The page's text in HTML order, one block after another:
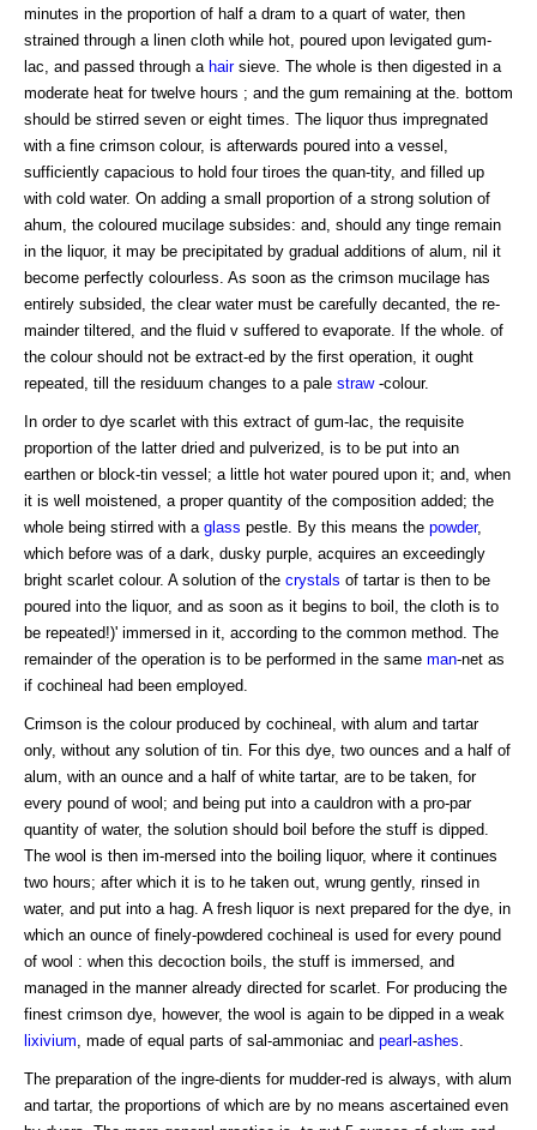
minutes in the proportion of half a dram to a quart of water, then
strained through a linen cloth while hot, poured upon levigated gum-
lac, and passed through a hairsieve. The whole is then digested in a
moderate heat for twelve hours ; and the gum remaining at the. bottom
should be stirred seven or eight times. The liquor thus impregnated
with a fine crimson colour, is afterwards poured into a vessel,
sufficiently capacious to hold four tiroes the quan-tity, and filled up
with cold water. On adding a small proportion of a strong solution of
ahum, the coloured mucilage subsides: and, should any tinge remain
in the liquor, it may be precipitated by gradual additions of alum, nil it
become perfectly colourless. As soon as the crimson mucilage has
entirely subsided, the clear water must be carefully decanted, the re-
mainder tiltered, and the fluid v suffered to evaporate. If the whole. of
the colour should not be extract-ed by the first operation, it ought
repeated, till the residuum changes to a pale straw-colour.
In order to dye scarlet with this extract of gum-lac, the requisite
proportion of the latter dried and pulverized, is to be put into an
earthen or block-tin vessel; a little hot water poured upon it; and, when
it is well moistened, a proper quantity of the composition added; the
whole being stirred with a glass pestle. By this means the powder,
which before was of a dark, dusky purple, acquires an exceedingly
bright scarlet colour. A solution of the crystals of tartar is then to be
poured into the liquor, and as soon as it begins to boil, the cloth is to
be repeated!)' immersed in it, according to the common method. The
remainder of the operation is to be performed in the same man-net as
if cochineal had been employed.
Crimson is the colour produced by cochineal, with alum and tartar
only, without any solution of tin. For this dye, two ounces and a half of
alum, with an ounce and a half of white tartar, are to be taken, for
every pound of wool; and being put into a cauldron with a pro-par
quantity of water, the solution should boil before the stuff is dipped.
The wool is then im-mersed into the boiling liquor, where it continues
two hours; after which it is to he taken out, wrung gently, rinsed in
water, and put into a hag. A fresh liquor is next prepared for the dye, in
which an ounce of finely-powdered cochineal is used for every pound
of wool : when this decoction boils, the stuff is immersed, and
managed in the manner already directed for scarlet. For producing the
finest crimson dye, however, the wool is again to be dipped in a weak
lixivium , made of equal parts of sal-ammoniac and pearl -ashes
The preparation of the ingre-dients for mudder-red is always, with alum
and tartar, the proportions of which are by no means ascertained even